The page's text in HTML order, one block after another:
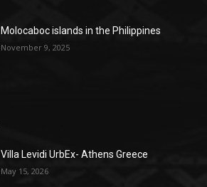
Molocaboc islands in the Philippines
November 9, 2025
Villa Levidi UrbEx- Athens Greece
May 15, 2026